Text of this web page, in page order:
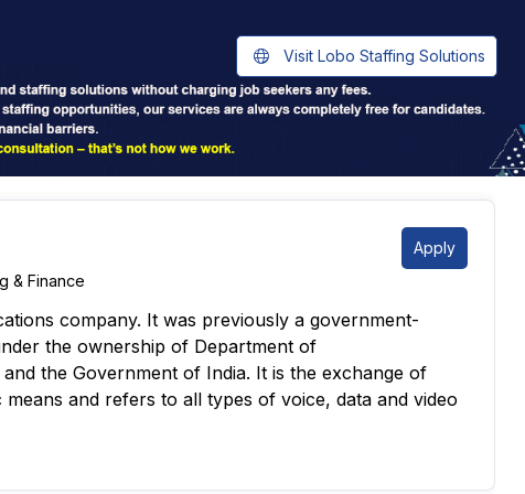
Visit Lobo Staffing Solutions
Apply
& Finance
company. It was previously a government-
the ownership of Department of
the Government of India. It is the exchange of
and refers to all types of voice, data and video